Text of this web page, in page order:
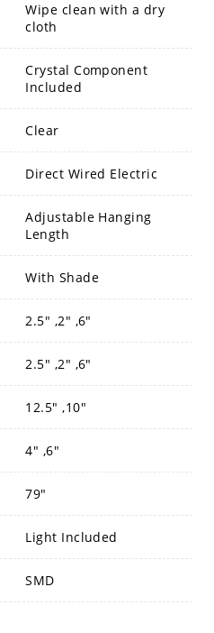
Wipe clean with a dry
cloth
Crystal Component
Included
Clear
Direct Wired Electric
Adjustable Hanging
Length
With Shade
2.5" ,2" ,6"
2.5" ,2" ,6"
12.5" ,10"
4" ,6"
79"
Light Included
SMD